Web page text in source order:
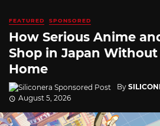
FEATURED SPONSORED
How Serious Anime
Shop in Japan
Home
By
August 5, 2026